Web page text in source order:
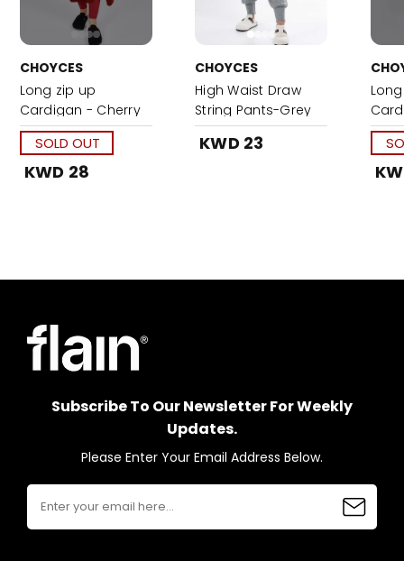
CHOYCES
Long zip up
Cardigan - Cherry
Red
SOLD OUT
KWD 28
CHOYCES
High Waist Draw
String Pants-Grey
KWD 23
Subscribe To Our Newsletter For Weekly
Updates.
Please Enter Your Email Address Below.